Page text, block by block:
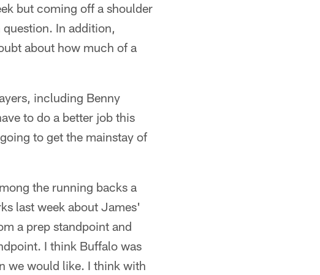
but coming off a shoulder
In addition,
about how much of a
including Benny
to do a better job this
to get the mainstay of
the running backs a
last week about James'
a prep standpoint and
I think Buffalo was
we would like. I think with